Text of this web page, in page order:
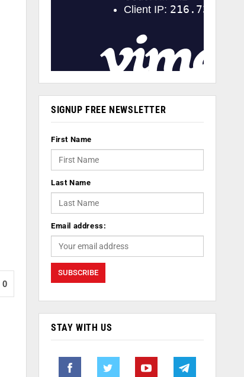
0
SIGNUP FREE NEWSLETTER
First Name
Last Name
Email address:
STAY WITH US